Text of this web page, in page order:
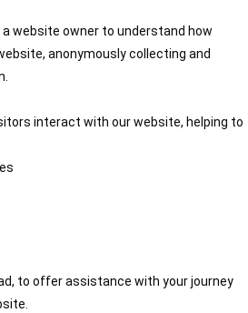
website owner to understand how
anonymously collecting and
interact with our website, helping to
to offer assistance with your journey